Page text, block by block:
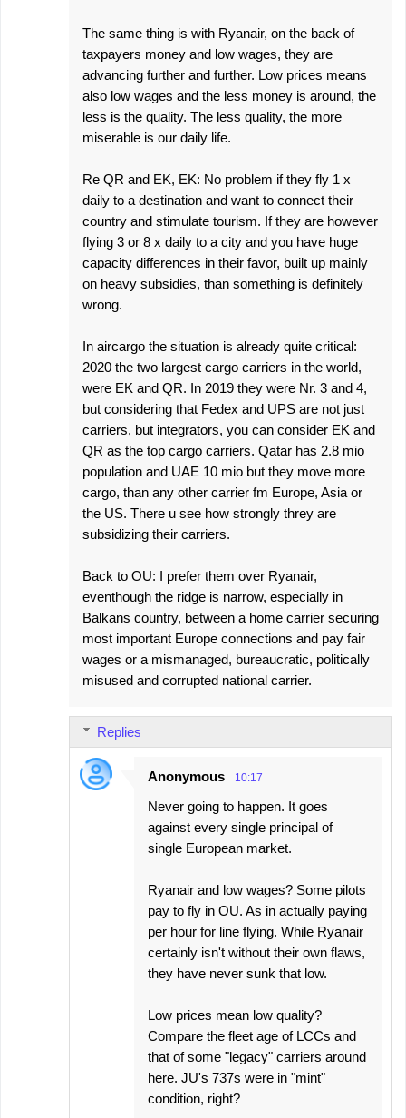
The same thing is with Ryanair, on the back of
taxpayers money and low wages, they are
advancing further and further. Low prices means
also low wages and the less money is around, the
less is the quality. The less quality, the more
miserable is our daily life.
Re QR and EK, EK: No problem if they fly 1 x
daily to a destination and want to connect their
country and stimulate tourism. If they are however
flying 3 or 8 x daily to a city and you have huge
capacity differences in their favor, built up mainly
on heavy subsidies, than something is definitely
wrong.
In aircargo the situation is already quite critical:
2020 the two largest cargo carriers in the world,
were EK and QR. In 2019 they were Nr. 3 and 4,
but considering that Fedex and UPS are not just
carriers, but integrators, you can consider EK and
QR as the top cargo carriers. Qatar has 2.8 mio
population and UAE 10 mio but they move more
cargo, than any other carrier fm Europe, Asia or
the US. There u see how strongly threy are
subsidizing their carriers.
Back to OU: I prefer them over Ryanair,
eventhough the ridge is narrow, especially in
Balkans country, between a home carrier securing
most important Europe connections and pay fair
wages or a mismanaged, bureaucratic, politically
misused and corrupted national carrier.
Replies
Anonymous 10:17
Never going to happen. It goes
against every single principal of
single European market.
Ryanair and low wages? Some pilots
pay to fly in OU. As in actually paying
per hour for line flying. While Ryanair
certainly isn't without their own flaws,
they have never sunk that low.
Low prices mean low quality?
Compare the fleet age of LCCs and
that of some "legacy" carriers around
here. JU's 737s were in "mint"
condition, right?